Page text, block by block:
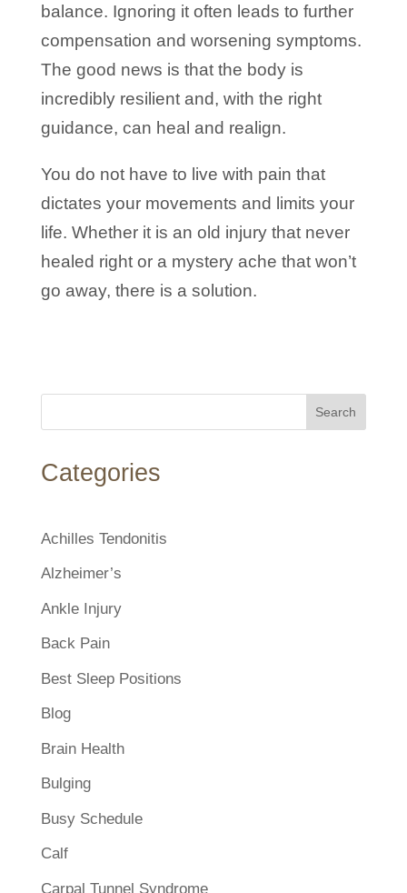
balance. Ignoring it often leads to further
compensation and worsening symptoms.
The good news is that the body is
incredibly resilient and, with the right
guidance, can heal and realign.
You do not have to live with pain that
dictates your movements and limits your
life. Whether it is an old injury that never
healed right or a mystery ache that won’t
go away, there is a solution.
Search
Categories
Achilles Tendonitis
Alzheimer’s
Ankle Injury
Back Pain
Best Sleep Positions
Blog
Brain Health
Bulging
Busy Schedule
Calf
Carpal Tunnel Syndrome